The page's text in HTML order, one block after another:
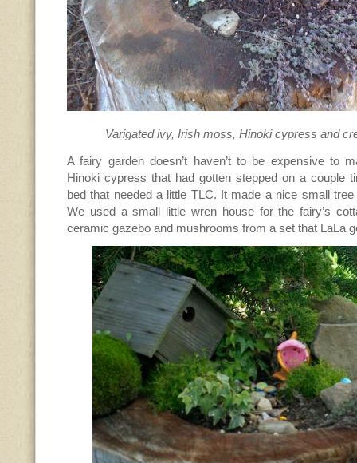
Varigated ivy, Irish moss, Hinoki cypress and
A fairy garden doesn’t haven’t to be expensive to
Hinoki cypress that had gotten stepped on a couple
bed that needed a little TLC. It made a nice small
We used a small little wren house for the fairy’s
ceramic gazebo and mushrooms from a set that LaLa